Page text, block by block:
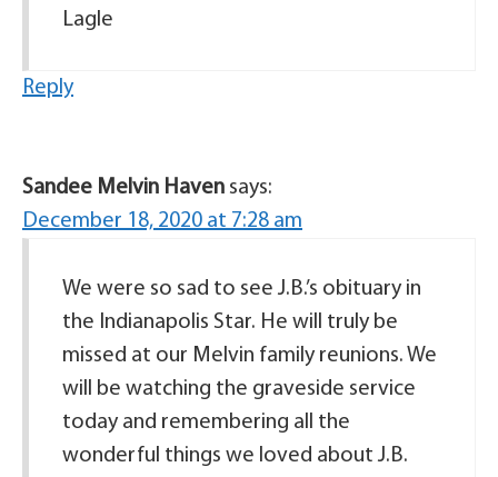
Lagle
Reply
Sandee Melvin Haven says:
December 18, 2020 at 7:28 am
We were so sad to see J.B.’s obituary in
the Indianapolis Star. He will truly be
missed at our Melvin family reunions. We
will be watching the graveside service
today and remembering all the
wonderful things we loved about J.B.